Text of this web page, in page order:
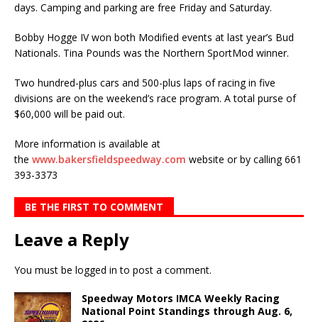
days. Camping and parking are free Friday and Saturday.
Bobby Hogge IV won both Modified events at last year’s Bud
Nationals. Tina Pounds was the Northern SportMod winner.
Two hundred-plus cars and 500-plus laps of racing in five
divisions are on the weekend’s race program. A total purse of
$60,000 will be paid out.
More information is available at
the www.bakersfieldspeedway.com website or by calling 661
393-3373
BE THE FIRST TO COMMENT
Leave a Reply
You must be logged in to post a comment.
Speedway Motors IMCA Weekly Racing
National Point Standings through Aug. 6,